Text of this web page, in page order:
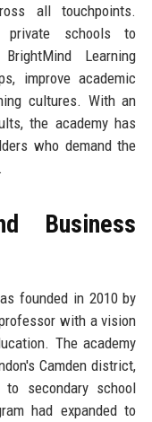
all touchpoints.
private schools to
Learning
improve academic
cultures. With an
the academy has
who demand the
Business
founded in 2010 by
with a vision
The academy
Camden district,
secondary school
had expanded to